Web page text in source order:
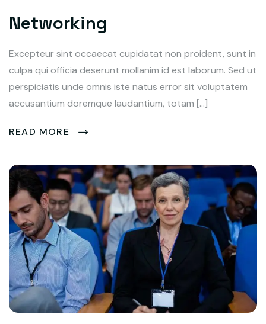
Networking
Excepteur sint occaecat cupidatat non proident, sunt in
culpa qui officia deserunt mollanim id est laborum. Sed ut
perspiciatis unde omnis iste natus error sit voluptatem
accusantium doremque laudantium, totam […]
READ MORE